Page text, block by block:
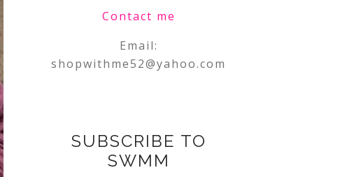
Contact me
Email:
shopwithme52@yahoo.com
SUBSCRIBE TO
SWMM